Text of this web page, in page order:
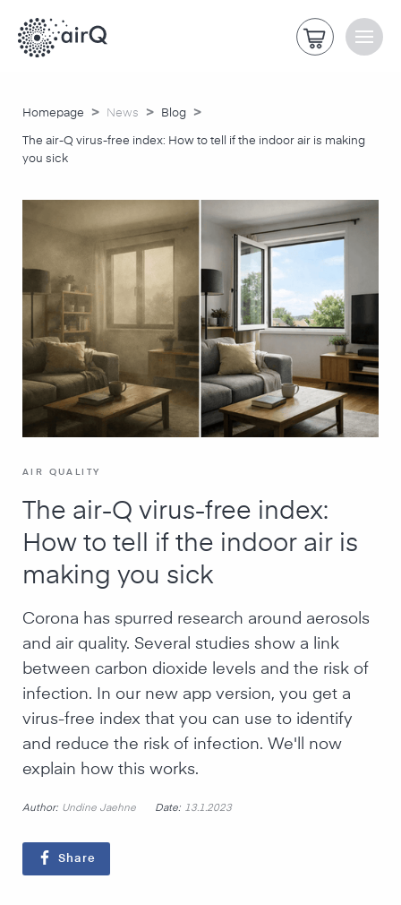
Homepage > News > Blog >
The air-Q virus-free index: How to tell if the indoor air is making
you sick
AIR QUALITY
The air-Q virus-free index:
How to tell if the indoor air is
making you sick
Corona has spurred research around aerosols
and air quality. Several studies show a link
between carbon dioxide levels and the risk of
infection. In our new app version, you get a
virus-free index that you can use to identify
and reduce the risk of infection. We'll now
explain how this works.
Author: Undine Jaehne Date: 13.1.2023
Share